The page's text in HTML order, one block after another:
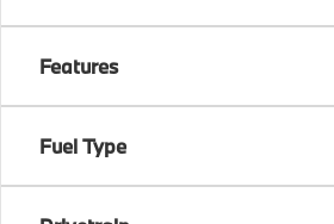
Features
Fuel Type